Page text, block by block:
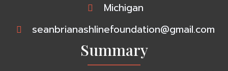
Michigan
seanbrianashlinefoundation@gmail.com
Summary